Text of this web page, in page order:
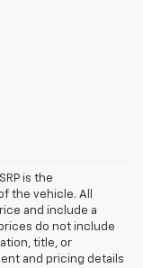
is the
the vehicle. All
and include a
do not include
title, or
and pricing details